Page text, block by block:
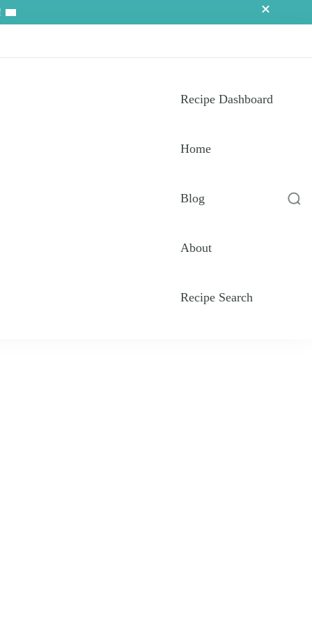
Recipe Dashboard
Home
Blog
About
Recipe Search